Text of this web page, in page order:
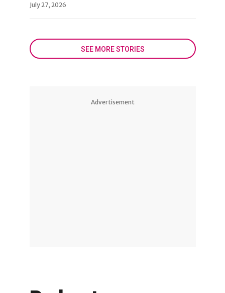
July 27, 2026
SEE MORE STORIES
Advertisement